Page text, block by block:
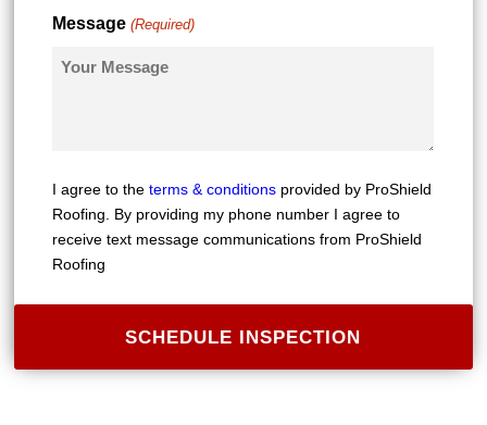
Message (Required)
I agree to theterms & conditions provided by ProShield
Roofing. By providing my phone number I agree to
receive text message communications from ProShield
Roofing